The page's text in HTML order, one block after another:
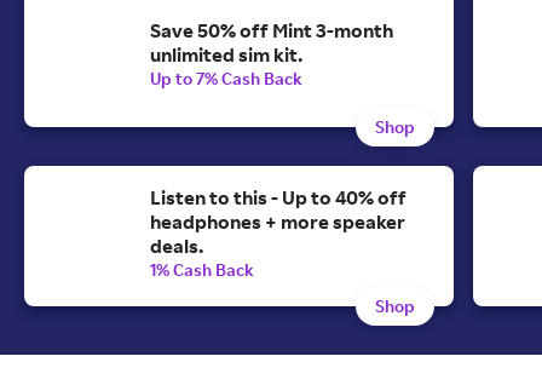
Save 50% off Mint 3-month
unlimited sim kit.
Up to 7% Cash Back
Shop
Listen to this - Up to 40% off
headphones + more speaker
deals.
1% Cash Back
Shop